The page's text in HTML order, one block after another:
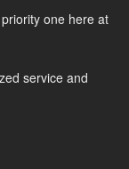
one here at
service and